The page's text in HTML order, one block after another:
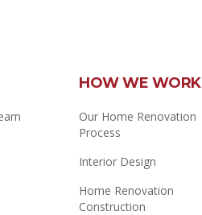
HOW WE WORK
Our Home Renovation
Process
Interior Design
Home Renovation
Construction